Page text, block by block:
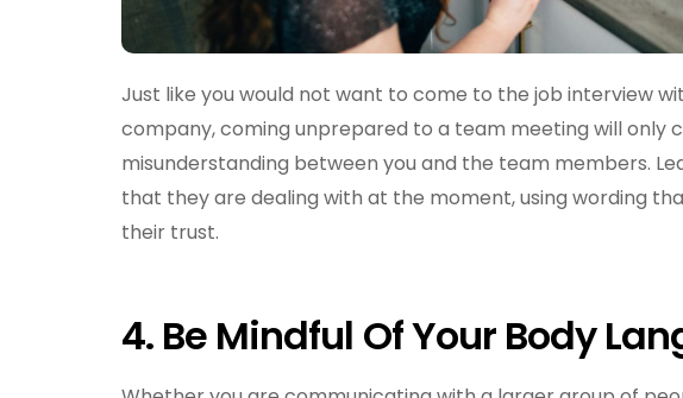
Just like you would not want to come to the job interview
company, coming unprepared to a team meeting will only
misunderstanding between you and the team members.
that they are dealing with at the moment, using wording
their trust.
4. Be Mindful Of Your Body